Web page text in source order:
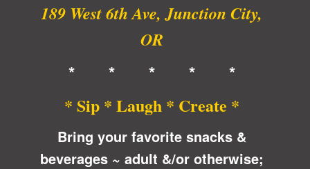
189 West 6th Ave, Junction City,
OR
* * * * *
* Sip * Laugh * Create *
Bring your favorite snacks &
beverages ~ adult &/or otherwise;